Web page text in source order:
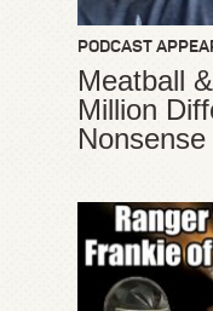
PODCAST
Meatball
Million
Nonsense